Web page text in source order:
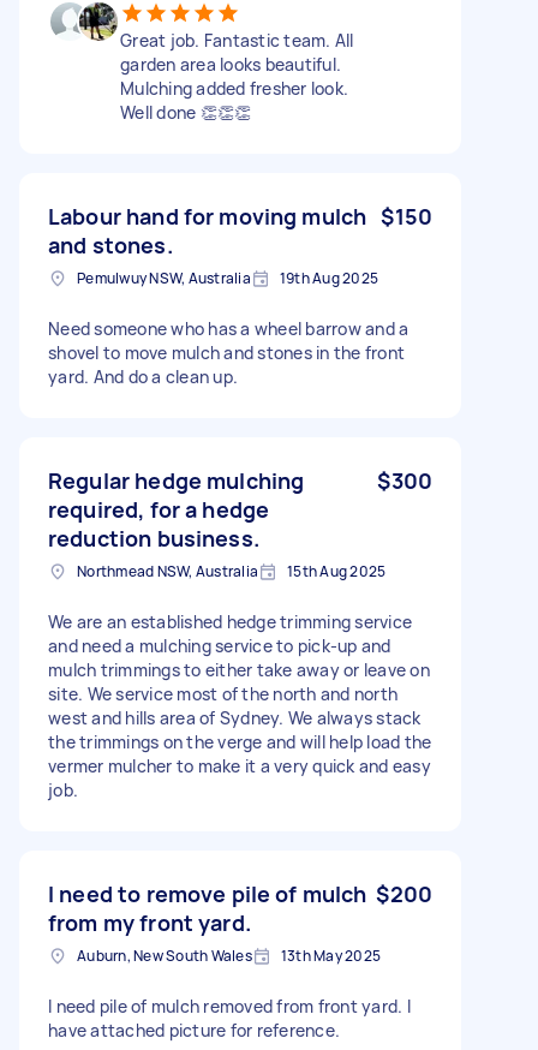
Great job. Fantastic team. All
garden area looks beautiful.
Mulching added fresher look.
Well done 👏👏👏
Labour hand for moving mulch
and stones.
$150
Pemulwuy NSW, Australia 19th Aug 2025
Need someone who has a wheel barrow and a
shovel to move mulch and stones in the front
yard. And do a clean up.
Regular hedge mulching
required, for a hedge
reduction business.
$300
Northmead NSW, Australia 15th Aug 2025
We are an established hedge trimming service
and need a mulching service to pick-up and
mulch trimmings to either take away or leave on
site. We service most of the north and north
west and hills area of Sydney. We always stack
the trimmings on the verge and will help load the
vermer mulcher to make it a very quick and easy
job.
I need to remove pile of mulch
from my front yard.
$200
Auburn, New South Wales 13th May 2025
I need pile of mulch removed from front yard. I
have attached picture for reference.